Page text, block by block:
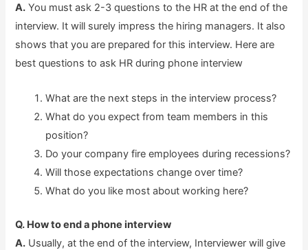
A. You must ask 2-3 questions to the HR at the end of the
interview. It will surely impress the hiring managers. It also
shows that you are prepared for this interview. Here are
best questions to ask HR during phone interview
What are the next steps in the interview process?
What do you expect from team members in this
position?
Do your company fire employees during recessions?
Will those expectations change over time?
What do you like most about working here?
Q. How to end a phone interview
A. Usually, at the end of the interview, Interviewer will give